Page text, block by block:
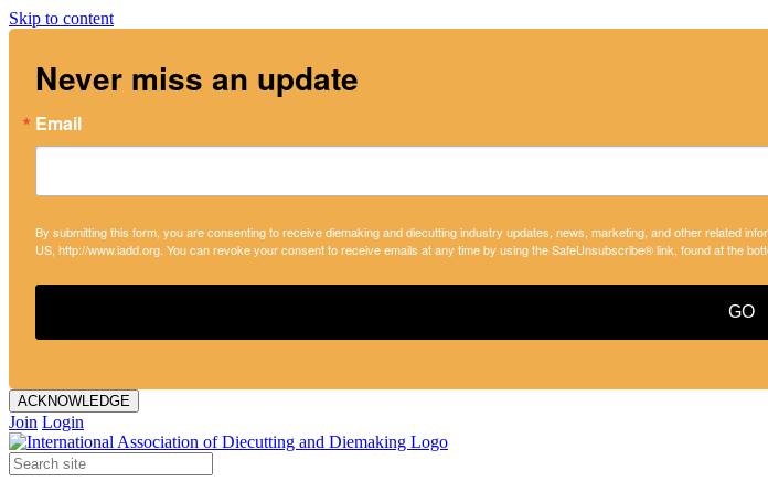
Skip to content
Never miss an update
Email
By submitting this form, you are consenting to receive diemaking and diecutting industry updates, news, marketing, and other related
US, http://www.iadd.org. You can revoke your consent to receive emails at any time by using the SafeUnsubscribe® link, found at the
GO
ACKNOWLEDGE
Join Login